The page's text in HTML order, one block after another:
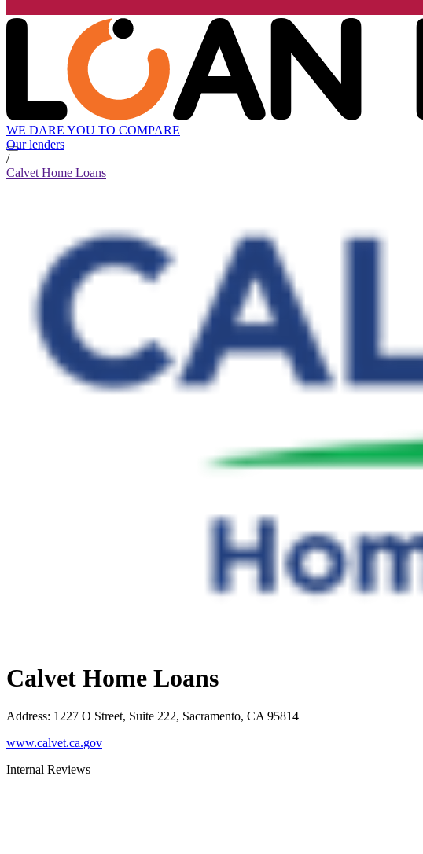
WE DARE YOU TO COMPARE
Our lenders
/
Calvet Home Loans
Calvet Home Loans
Address: 1227 O Street, Suite 222, Sacramento, CA 95814
www.calvet.ca.gov
Internal Reviews